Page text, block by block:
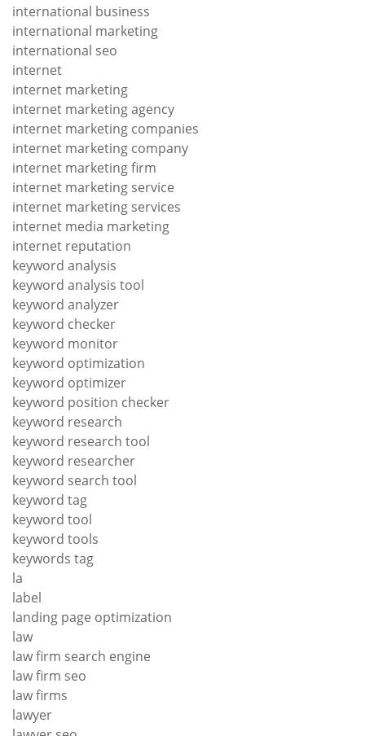
international business
international marketing
international seo
internet
internet marketing
internet marketing agency
internet marketing companies
internet marketing company
internet marketing firm
internet marketing service
internet marketing services
internet media marketing
internet reputation
keyword analysis
keyword analysis tool
keyword analyzer
keyword checker
keyword monitor
keyword optimization
keyword optimizer
keyword position checker
keyword research
keyword research tool
keyword researcher
keyword search tool
keyword tag
keyword tool
keyword tools
keywords tag
la
label
landing page optimization
law
law firm search engine
law firm seo
law firms
lawyer